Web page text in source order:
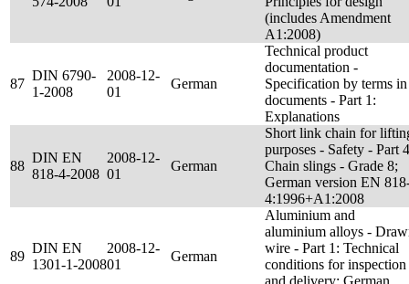
(includes Amendment
A1:2008)
87
DIN 6790-
1-2008
2008-12-
01
German
Technical product
documentation -
Specification by terms in
documents - Part 1:
Explanations
88
DIN EN
818-4-2008
2008-12-
01
German
Short link chain for
purposes - Safety - Part
Chain slings - Grade 8;
German version EN
4:1996+A1:2008
89
DIN EN
1301-1-2008
2008-12-
01
German
Aluminium and
aluminium alloys -
wire - Part 1: Technical
conditions for inspection
and delivery; German